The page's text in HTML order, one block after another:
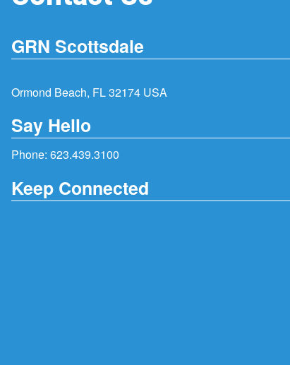
GRN Scottsdale
Ormond Beach, FL 32174 USA
Say Hello
Phone: 623.439.3100
Keep Connected